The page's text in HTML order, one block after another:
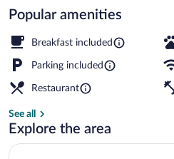
Popular amenities
Breakfast included
Parking included
Restaurant
See all
Explore the area